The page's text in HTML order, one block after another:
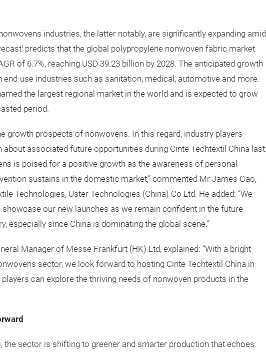
industries, the latter notably, are significantly expanding amid
1 predicts that the global polypropylene nonwoven fabric market
of 6.7%, reaching USD 39.23 billion by 2028. The anticipated growth
end-use industries such as sanitation, medical, automotive and more.
the largest regional market in the world and is expected to grow
period.
growth prospects of nonwovens. In this regard, industry players
associated future opportunities during Cinte Techtextil China last
is poised for a positive growth as the awareness of personal
sustains in the domestic market,” commented Mr James Gao,
Technologies, Uster Technologies (China) Co Ltd. He added: “We
our new launches as we remain confident in the future
especially since China is dominating the global scene.”
Manager of Messe Frankfurt (HK) Ltd, explained: “With a bright
sector, we look forward to hosting Cinte Techtextil China in
can explore the thriving needs of nonwoven products in the
the sector is shifting to greener and smarter production that echoes